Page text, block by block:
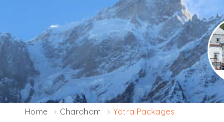
Home Chardham
Yatra Packages